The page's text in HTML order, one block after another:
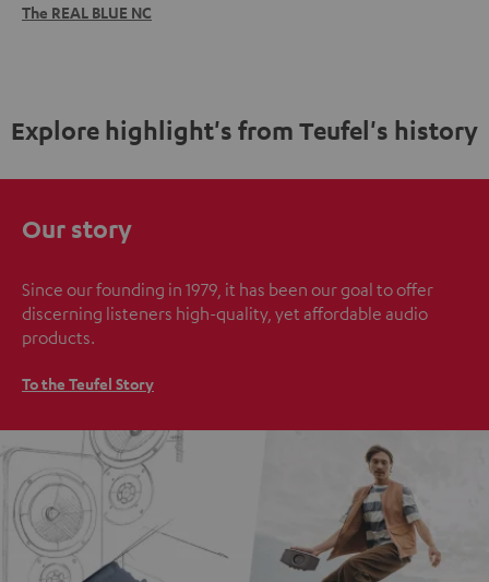
The REAL BLUE NC
Explore highlight's from Teufel's history
Our story
Since our founding in 1979, it has been our goal to offer
discerning listeners high-quality, yet affordable audio
products.
To the Teufel Story